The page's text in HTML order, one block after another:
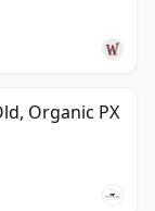
Organic PX